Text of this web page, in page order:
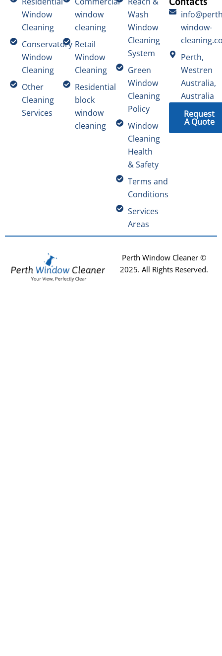
Window
Cleaning
Conservatory
Window
Cleaning
Other
Cleaning
Services
window
cleaning
Retail
Window
Cleaning
Residential
block
window
cleaning
Wash
Window
Cleaning
System
Green
Window
Cleaning
Policy
Window
Cleaning
Health
& Safety
Terms and
Conditions
Services
Areas
window-
Perth,
Westren
Australia,
Australia
Request
A Quote
Perth Window Cleaner ©
2025. All Rights Reserved.